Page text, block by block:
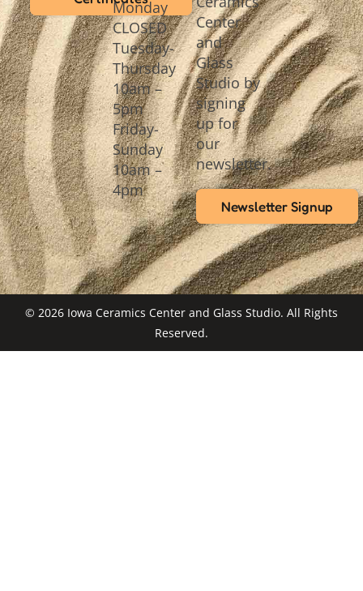
Monday
CLOSED
Tuesday-
Thursday
10am –
5pm
Friday-
Sunday
10am –
4pm
Center
and
Glass
Studio by
signing
up for
our
newsletter.
Newsletter Signup
© 2026 Iowa Ceramics Center and Glass Studio. All Rights
Reserved.